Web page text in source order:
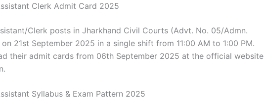
Clerk Admit Card 2025
Clerk posts in Jharkhand Civil Courts (Advt. No. 05/Admn.
21st September 2025 in a single shift from 11:00 AM to 1:00 PM.
their admit cards from 06th September 2025 at the official website
Syllabus & Exam Pattern 2025